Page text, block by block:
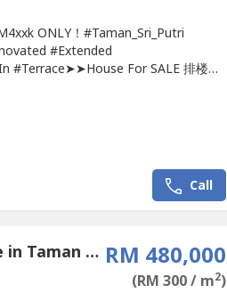
ONLY！#Taman_Sri_Putri
#Extended
#Terrace➤➤House For SALE 排楼出
Call
4 Bedroom House for sale in Taman Desa Jaya, Johor RM 480,000
(RM 300 / m2)